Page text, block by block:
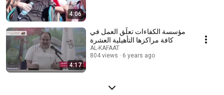
4:06
4:17
مؤسسة الكفاءات تعلّق العمل في
كافة مراكزها التأهيلية العشرة
AL-KAFAAT
804 views
6 years ago